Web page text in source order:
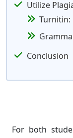
Utilize
Turnitin:
Conclusion
For both